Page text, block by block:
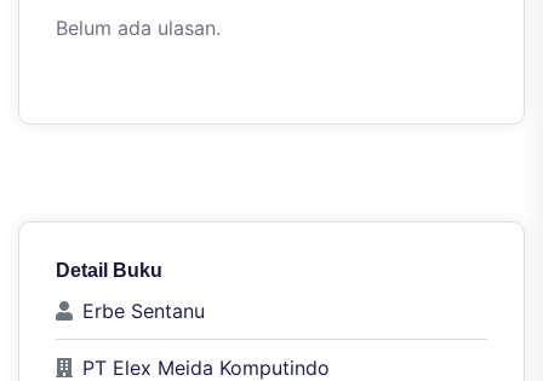
Belum ada ulasan.
Detail Buku
Erbe Sentanu
PT Elex Meida Komputindo